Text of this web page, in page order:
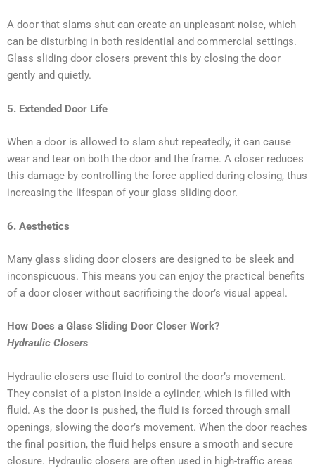
A door that slams shut can create an unpleasant noise, which
can be disturbing in both residential and commercial settings.
Glass sliding door closers prevent this by closing the door
gently and quietly.
5. Extended Door Life
When a door is allowed to slam shut repeatedly, it can cause
wear and tear on both the door and the frame. A closer reduces
this damage by controlling the force applied during closing, thus
increasing the lifespan of your glass sliding door.
6. Aesthetics
Many glass sliding door closers are designed to be sleek and
inconspicuous. This means you can enjoy the practical benefits
of a door closer without sacrificing the door’s visual appeal.
How Does a Glass Sliding Door Closer Work?
Hydraulic Closers
Hydraulic closers use fluid to control the door’s movement.
They consist of a piston inside a cylinder, which is filled with
fluid. As the door is pushed, the fluid is forced through small
openings, slowing the door’s movement. When the door reaches
the final position, the fluid helps ensure a smooth and secure
closure. Hydraulic closers are often used in high-traffic areas